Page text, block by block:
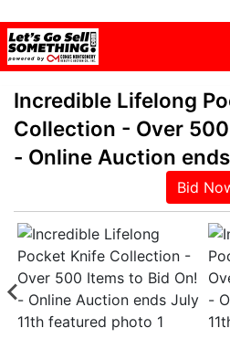
Incredible Lifelong
Collection - Over
- Online Auction
Bid